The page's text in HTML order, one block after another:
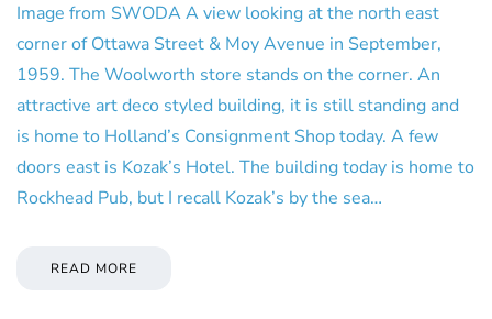
Image from SWODA A view looking at the north east
corner of Ottawa Street & Moy Avenue in September,
1959. The Woolworth store stands on the corner. An
attractive art deco styled building, it is still standing and
is home to Holland’s Consignment Shop today. A few
doors east is Kozak’s Hotel. The building today is home to
Rockhead Pub, but I recall Kozak’s by the sea…
READ MORE